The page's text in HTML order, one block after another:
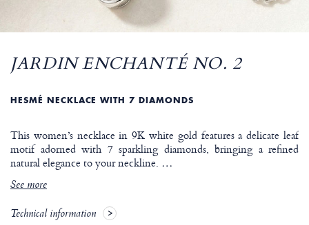
JARDIN ENCHANTÉ NO. 2
HESMÉ NECKLACE WITH 7 DIAMONDS
This women’s necklace in 9K white gold features a delicate leaf
motif adorned with 7 sparkling diamonds, bringing a refined
natural elegance to your neckline. …
See more
Technical information